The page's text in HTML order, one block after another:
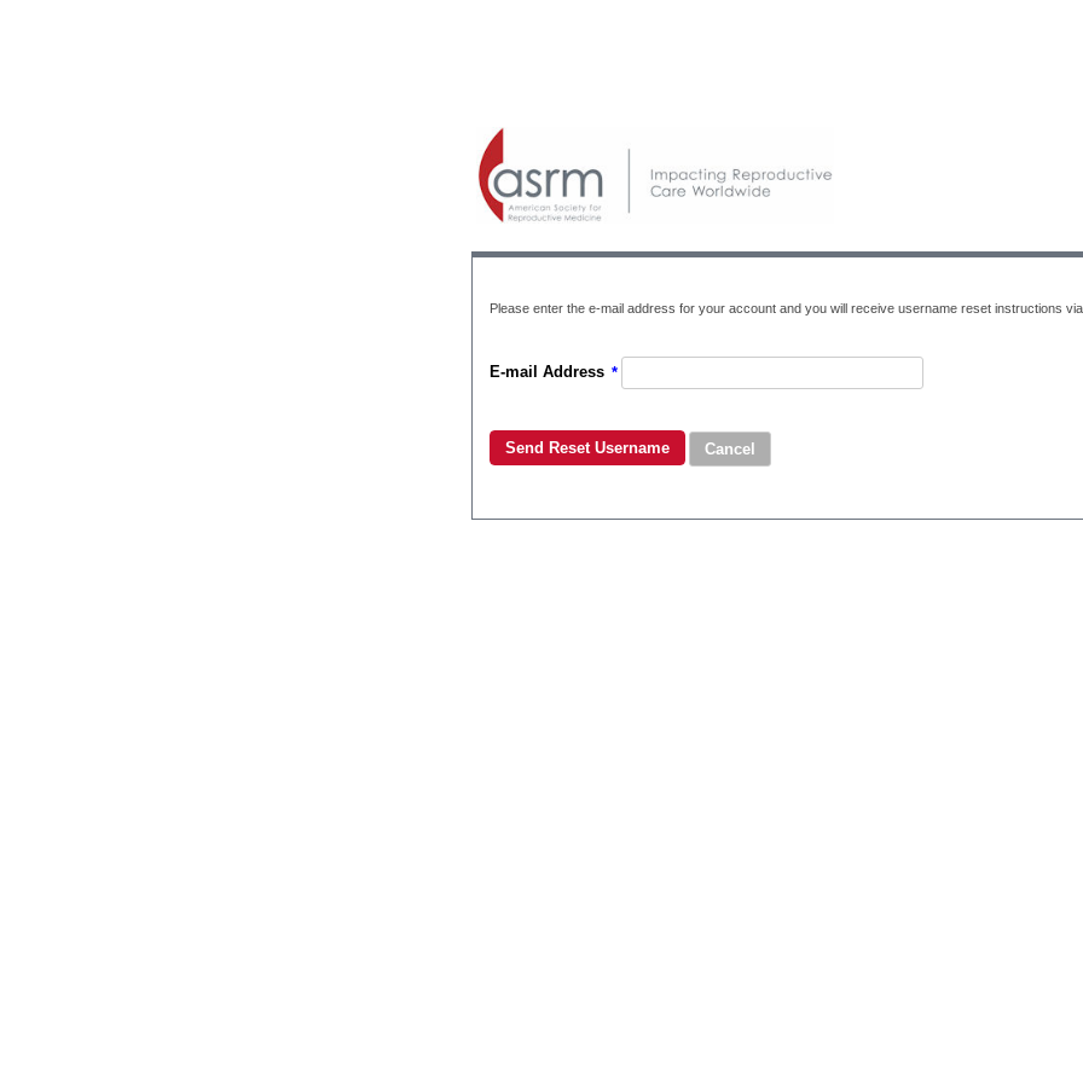
Please enter the e-mail address for your account and you will receive username reset instructions
E-mail Address *